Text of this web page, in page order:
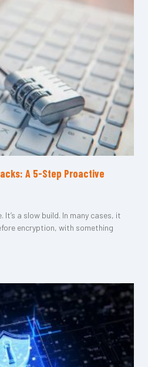
A 5-Step Proactive
It’s a slow build. In many cases, it
encryption, with something